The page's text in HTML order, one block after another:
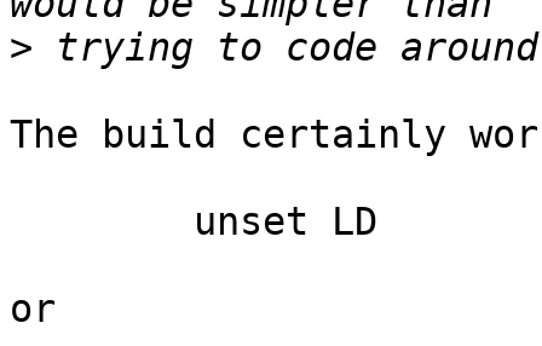
>
The build certainly
or